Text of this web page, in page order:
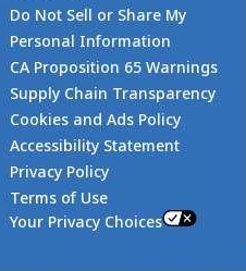
Do Not Sell or Share My
Personal Information
CA Proposition 65 Warnings
Supply Chain Transparency
Cookies and Ads Policy
Accessibility Statement
Privacy Policy
Terms of Use
Your Privacy Choices